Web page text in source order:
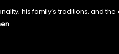
his family’s traditions, and
.